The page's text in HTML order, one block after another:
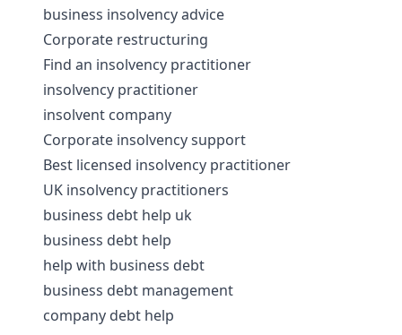
business insolvency advice
Corporate restructuring
Find an insolvency practitioner
insolvency practitioner
insolvent company
Corporate insolvency support
Best licensed insolvency practitioner
UK insolvency practitioners
business debt help uk
business debt help
help with business debt
business debt management
company debt help